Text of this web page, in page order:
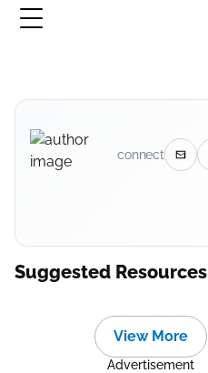
connect
Suggested Resources
View More
Advertisement